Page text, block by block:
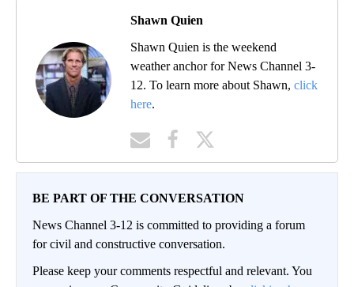
Shawn Quien
Shawn Quien is the weekend
weather anchor for News Channel 3-
12. To learn more about Shawn, click
here.
BE PART OF THE CONVERSATION
News Channel 3-12 is committed to providing a forum
for civil and constructive conversation.
Please keep your comments respectful and relevant. You